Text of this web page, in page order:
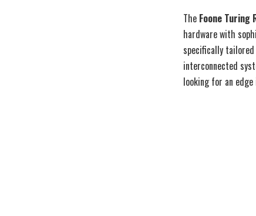
The Foone Turing
hardware with
specifically
interconnected
looking for an